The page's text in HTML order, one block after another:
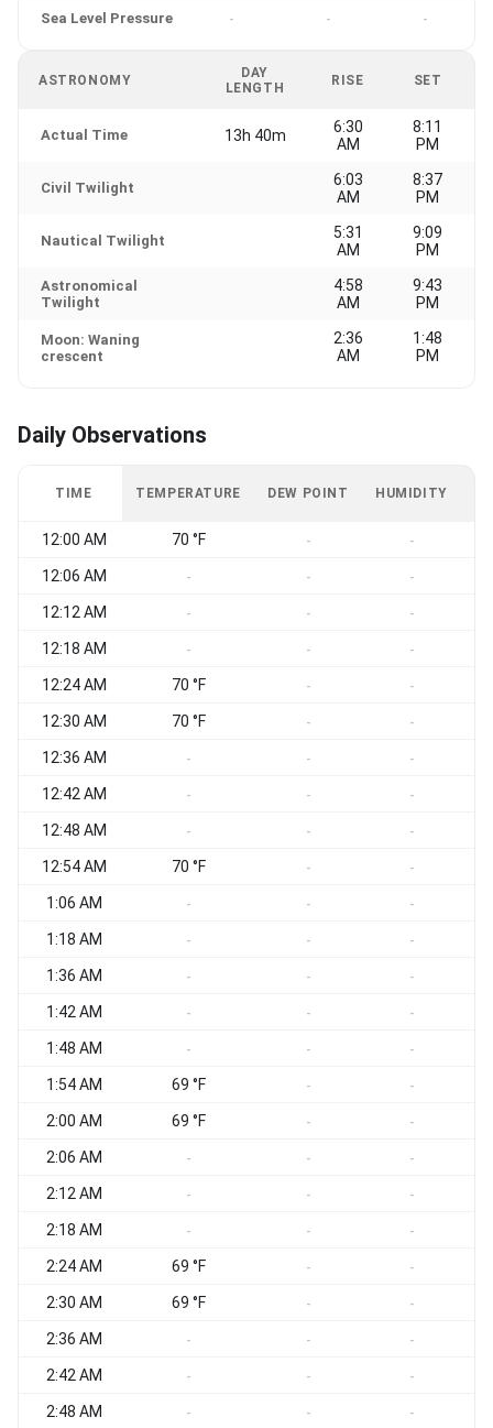
Sea Level Pressure - - -
ASTRONOMY
DAY
LENGTH
RISE SET
Actual Time 13h 40m
6:30
AM
8:11
PM
Civil Twilight
6:03
AM
8:37
PM
Nautical Twilight
5:31
AM
9:09
PM
Astronomical
Twilight
4:58
AM
9:43
PM
Moon: Waning
crescent
2:36
AM
1:48
PM
Daily Observations
TIME TEMPERATURE DEW POINT HUMIDITY
12:00 AM 70 °F - -
12:06 AM - - -
12:12 AM - - -
12:18 AM - - -
12:24 AM 70 °F - -
12:30 AM 70 °F - -
12:36 AM - - -
12:42 AM - - -
12:48 AM - - -
12:54 AM 70 °F - -
1:06 AM - - -
1:18 AM - - -
1:36 AM - - -
1:42 AM - - -
1:48 AM - - -
1:54 AM 69 °F - -
2:00 AM 69 °F - -
2:06 AM - - -
2:12 AM - - -
2:18 AM - - -
2:24 AM 69 °F - -
2:30 AM 69 °F - -
2:36 AM - - -
2:42 AM - - -
2:48 AM - - -